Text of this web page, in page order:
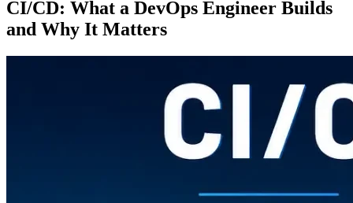
CI/CD: What a DevOps Engineer Builds
and Why It Matters